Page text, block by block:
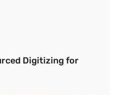
Digitizing for